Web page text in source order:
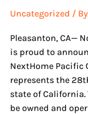
Uncategorized / By
Pleasanton, CA—
is proud to
NextHome Pacific
represents the
state of California.
be owned and
NextHome
Pacific
Coast
Realty